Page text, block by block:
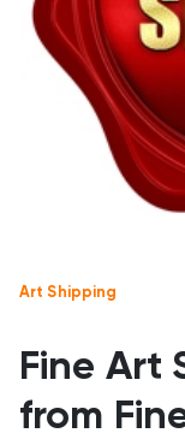
Art Shipping
Fine Art
from